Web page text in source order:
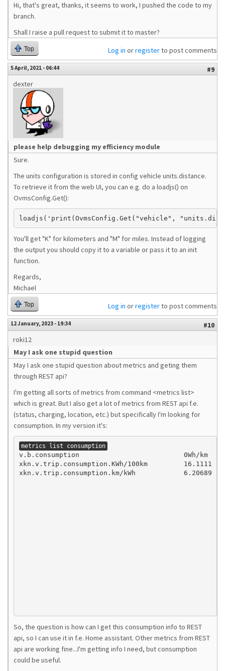
Hi, that's great, thanks, it seems to work, I pushed the code to my
branch.
Shall I raise a pull request to submit it to master?
Top Log in orregisterto post comments
5 April, 2021 - 06:44
#9
dexter
please help debugging my efficiency module
Sure.
The units configuration is stored in config vehicle units.distance.
To retrieve it from the web UI, you can e.g. do a loadjs() on
OvmsConfig.Get():
You'll get "K" for kilometers and "M" for miles. Instead of logging
the output you should copy it to a variable or pass it to an init
function.
Regards,
Michael
Top Log in orregisterto post comments
12 January, 2023 - 19:34
#10
roki12
May I ask one stupid question
May I ask one stupid question about metrics and geting them
through REST api?
I'm getting all sorts of metrics from command <metrics list>
which is great. But I also get a lot of metrics from REST api f.e.
(status, charging, location, etc.) but specifically I'm looking for
consumption. In my version it's:
metrics list consumption
v.b.consumption                          0Wh/km
xkn.v.trip.consumption.KWh/100km         16.1111
xkn.v.trip.consumption.km/kWh            6.20689
So, the question is how can I get this consumption info to REST
api, so I can use it in f.e. Home assistant. Other metrics from REST
api are working fine...I'm getting info I need, but consumption
could be useful.